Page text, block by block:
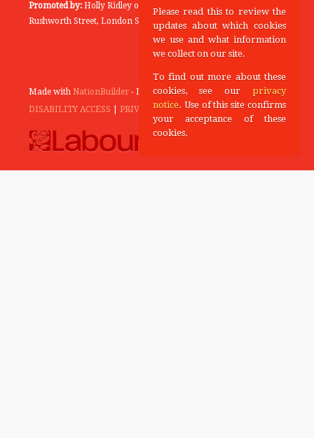
Promoted by: Holly Ridley on behalf of the Labour Party, 20
Rushworth Street, London SE1 0SS
Made with NationBuilder- Designed and Built by Tectonica
DISABILITY ACCESS
PRIVACY POLICY
Please read this to review the
updates about which cookies
we use and what information
we collect on our site.
To find out more about these
cookies, see our privacy
notice. Use of this site confirms
your acceptance of these
cookies.